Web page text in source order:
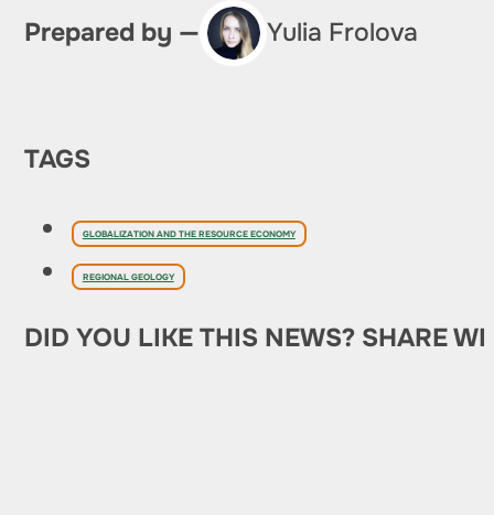
Prepared by — Yulia Frolova
TAGS
GLOBALIZATION AND THE RESOURCE ECONOMY
REGIONAL GEOLOGY
DID YOU LIKE THIS NEWS? SHARE